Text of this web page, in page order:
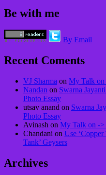
Be with me
By Email
Recent Coments
VJ Sharma on My Talk on
Nandan on Swarna
Photo Essay
utsav anand on Swarna
Photo Essay
Avinash on My Talk on ->
Chandani on Use ‘Copper
Tank’ Geysers
Archives